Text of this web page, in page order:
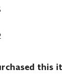
this